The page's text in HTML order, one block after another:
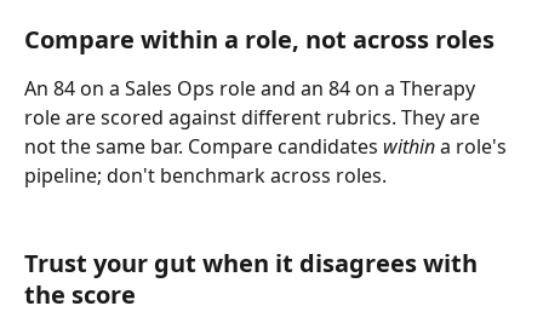
Compare within a role, not across roles
An 84 on a Sales Ops role and an 84 on a Therapy
role are scored against different rubrics. They are
not the same bar. Compare candidates within a role's
pipeline; don't benchmark across roles.
Trust your gut when it disagrees with
the score